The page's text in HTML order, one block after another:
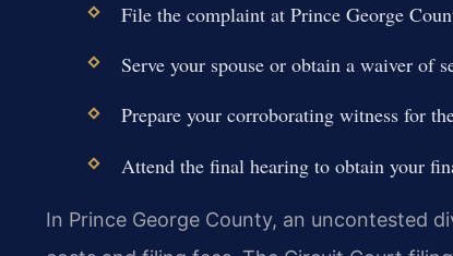
File the complaint at Prince George
Serve your spouse or obtain a waiver of
Prepare your corroborating witness for
Attend the final hearing to obtain your
In Prince George County, an uncontested